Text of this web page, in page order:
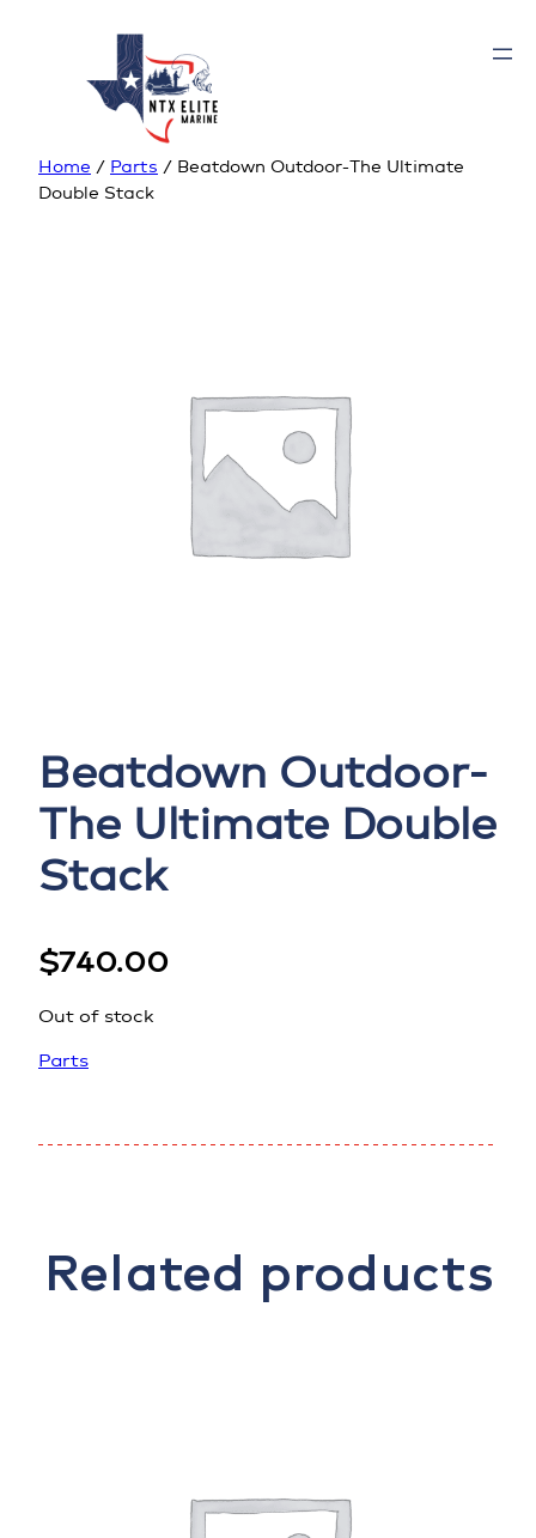
Home / Parts / Beatdown Outdoor-The Ultimate
Double Stack
Beatdown Outdoor-
The Ultimate Double
Stack
$740.00
Out of stock
Parts
Related products